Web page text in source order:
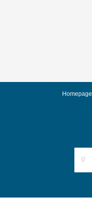
Homepage